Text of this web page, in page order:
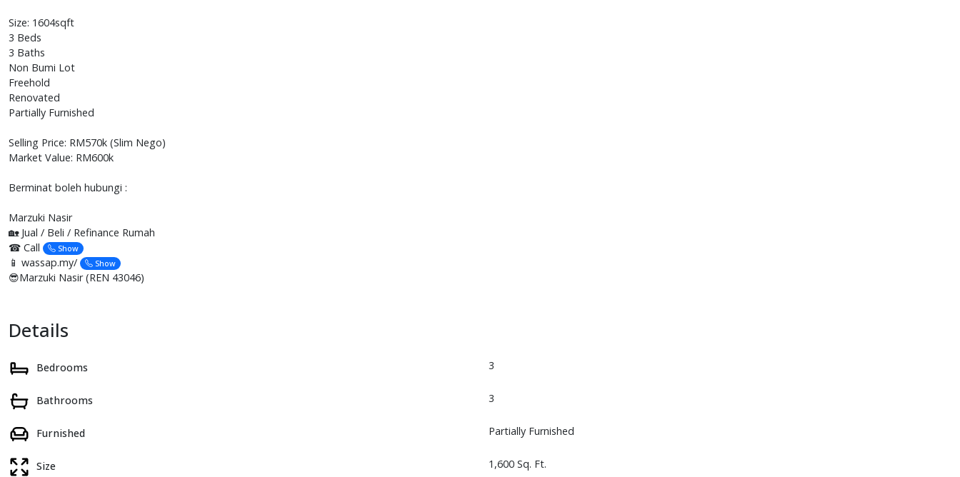
Size: 1604sqft
3 Beds
3 Baths
Non Bumi Lot
Freehold
Renovated
Partially Furnished
Selling Price: RM570k (Slim Nego)
Market Value: RM600k
Berminat boleh hubungi :
Marzuki Nasir
🏡 Jual / Beli / Refinance Rumah
☎ Call
Show
📱 wassap.my/ Show
😎Marzuki Nasir (REN 43046)
Details
Bedrooms 3
Bathrooms 3
Furnished Partially Furnished
Size 1,600 Sq. Ft.